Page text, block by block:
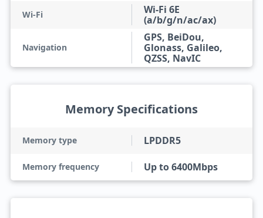
Wi-Fi
Wi-Fi 6E
(a/b/g/n/ac/ax)
Navigation
GPS, BeiDou,
Glonass, Galileo,
QZSS, NavIC
Memory Specifications
Memory type LPDDR5
Memory frequency Up to 6400Mbps